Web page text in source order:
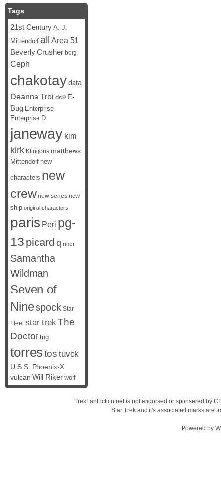
Tags
21st Century A. J.
Mittendorf all Area 51
Beverly Crusher borg
Ceph
chakotaydata
Deanna Troi ds9 E-
Bug Enterprise
Enterprise D
janeway kim
kirk Klingons matthews
Mittendorf new
characters new
crew new series new
ship original characters
paris Peri pg-
13 picard q riker
Samantha
Wildman
Seven of
Ninespock Star
Fleet star trekThe
Doctor tng
torrestos tuvok
U.S.S. Phoenix-X
vulcan Will Riker worf
TrekFanFiction.net is not endorsed or sponsered by
Star Trek and it's associated marks are
Powered by